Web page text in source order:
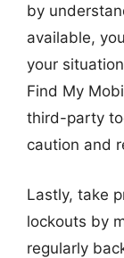
by
available,
your
Find My
third-party
caution and
Lastly, take
lockouts by
regularly